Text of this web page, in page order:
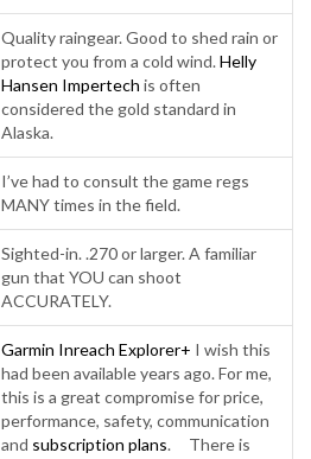
Quality raingear. Good to shed rain or
protect you from a cold wind.Helly
Hansen Impertech is often
considered the gold standard in
Alaska.
I’ve had to consult the game regs
MANY times in the field.
Sighted-in. .270 or larger. A familiar
gun that YOU can shoot
ACCURATELY.
Garmin Inreach Explorer+ I wish this
had been available years ago. For me,
this is a great compromise for price,
performance, safety, communication
and subscription plans. There is